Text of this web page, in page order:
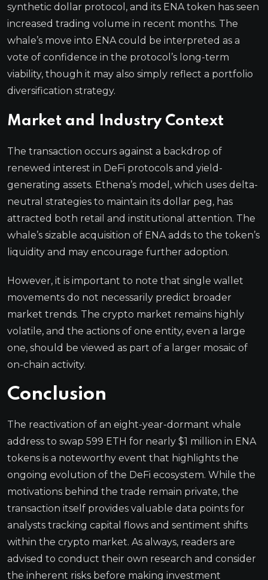
synthetic dollar protocol, and its ENA token has seen
increased trading volume in recent months. The
whale’s move into ENA could be interpreted as a
vote of confidence in the protocol’s long-term
viability, though it may also simply reflect a portfolio
diversification strategy.
Market and Industry Context
The transaction occurs against a backdrop of
renewed interest in DeFi protocols and yield-
generating assets. Ethena’s model, which uses delta-
neutral strategies to maintain its dollar peg, has
attracted both retail and institutional attention. The
whale’s sizable acquisition of ENA adds to the token’s
liquidity and may encourage further adoption.
However, it is important to note that single wallet
movements do not necessarily predict broader
market trends. The crypto market remains highly
volatile, and the actions of one entity, even a large
one, should be viewed as part of a larger mosaic of
on-chain activity.
Conclusion
The reactivation of an eight-year-dormant whale
address to swap 599 ETH for nearly $1 million in ENA
tokens is a noteworthy event that highlights the
ongoing evolution of the DeFi ecosystem. While the
motivations behind the trade remain private, the
transaction itself provides valuable data points for
analysts tracking capital flows and sentiment shifts
within the crypto market. As always, readers are
advised to conduct their own research and consider
the inherent risks before making investment